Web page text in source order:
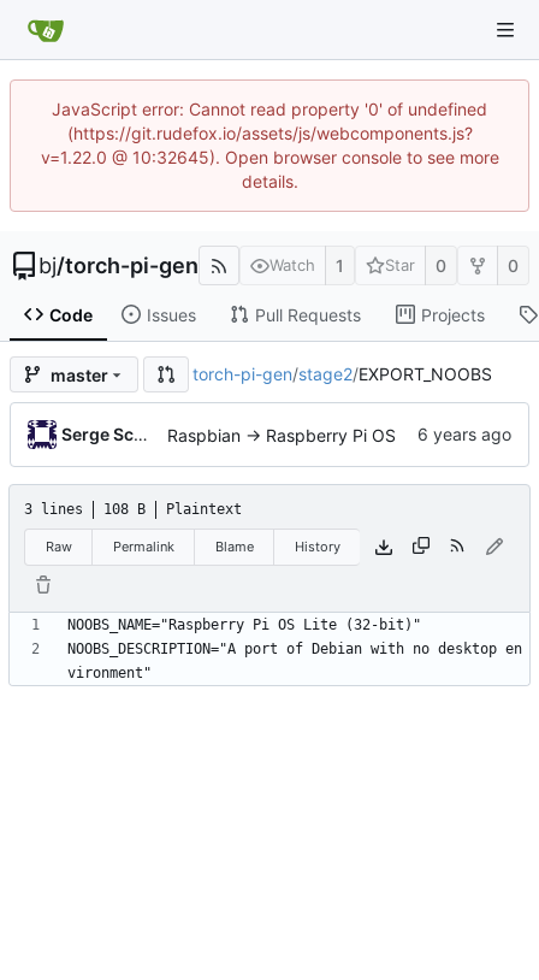
JavaScript error: Cannot read property '0' of undefined
(https://git.rudefox.io/assets/js/webcomponents.js?
v=1.22.0 @ 10:32645). Open browser console to see more
details.
bj/torch-pi-gen Watch 1 Star 0 0
Code Issues Pull Requests Projects
master torch-pi-gen/stage2/EXPORT_NOOBS
Serge Schneider Raspbian -> Raspberry Pi OS
3 lines 108 B Plaintext
Raw Permalink Blame History
NOOBS_DESCRIPTION="A port of Debian with no desktop en